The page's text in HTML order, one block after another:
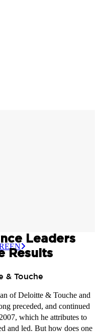
Leaders
Results
& Touche
of Deloitte & Touche and
preceded, and continued
which he attributes to
and led. But how does one